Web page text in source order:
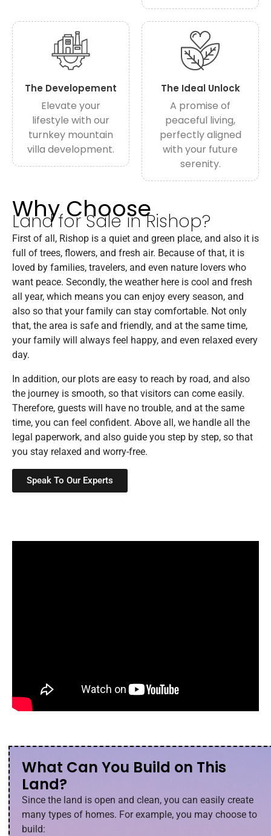
The Developement
Elevate your
lifestyle with our
turnkey mountain
villa development.
The Ideal Unlock
A promise of
peaceful living,
perfectly aligned
with your future
serenity.
Why Choose
Land for Sale in Rishop?
First of all, Rishop is a quiet and green place, and also it is
full of trees, flowers, and fresh air. Because of that, it is
loved by families, travelers, and even nature lovers who
want peace. Secondly, the weather here is cool and fresh
all year, which means you can enjoy every season, and
also so that your family can stay comfortable. Not only
that, the area is safe and friendly, and at the same time,
your family will always feel happy, and even relaxed every
day.
In addition, our plots are easy to reach by road, and also
the journey is smooth, so that visitors can come easily.
Therefore, guests will have no trouble, and at the same
time, you can feel confident. Above all, we handle all the
legal paperwork, and also guide you step by step, so that
you stay relaxed and worry-free.
Speak To Our Experts
What Can You Build on This
Land?
Since the land is open and clean, you can easily create
many types of homes. For example, you may choose to
build: